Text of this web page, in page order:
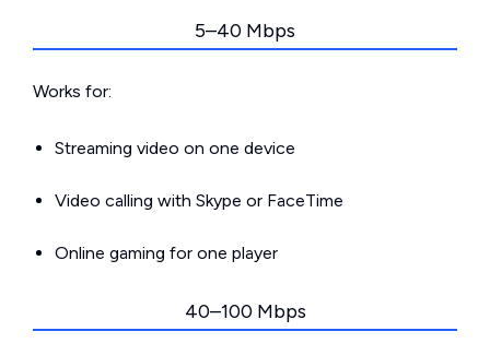
5–40 Mbps
Works for:
Streaming video on one device
Video calling with Skype or FaceTime
Online gaming for one player
40–100 Mbps